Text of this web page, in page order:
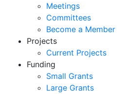
Meetings
Committees
Become a Member
Projects
Current Projects
Funding
Small Grants
Large Grants